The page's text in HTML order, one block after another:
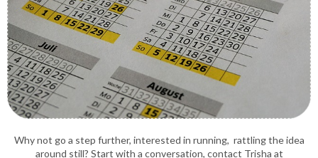
Why not go a step further, interested in running, rattling the idea
around still? Start with a conversation, contact Trisha at